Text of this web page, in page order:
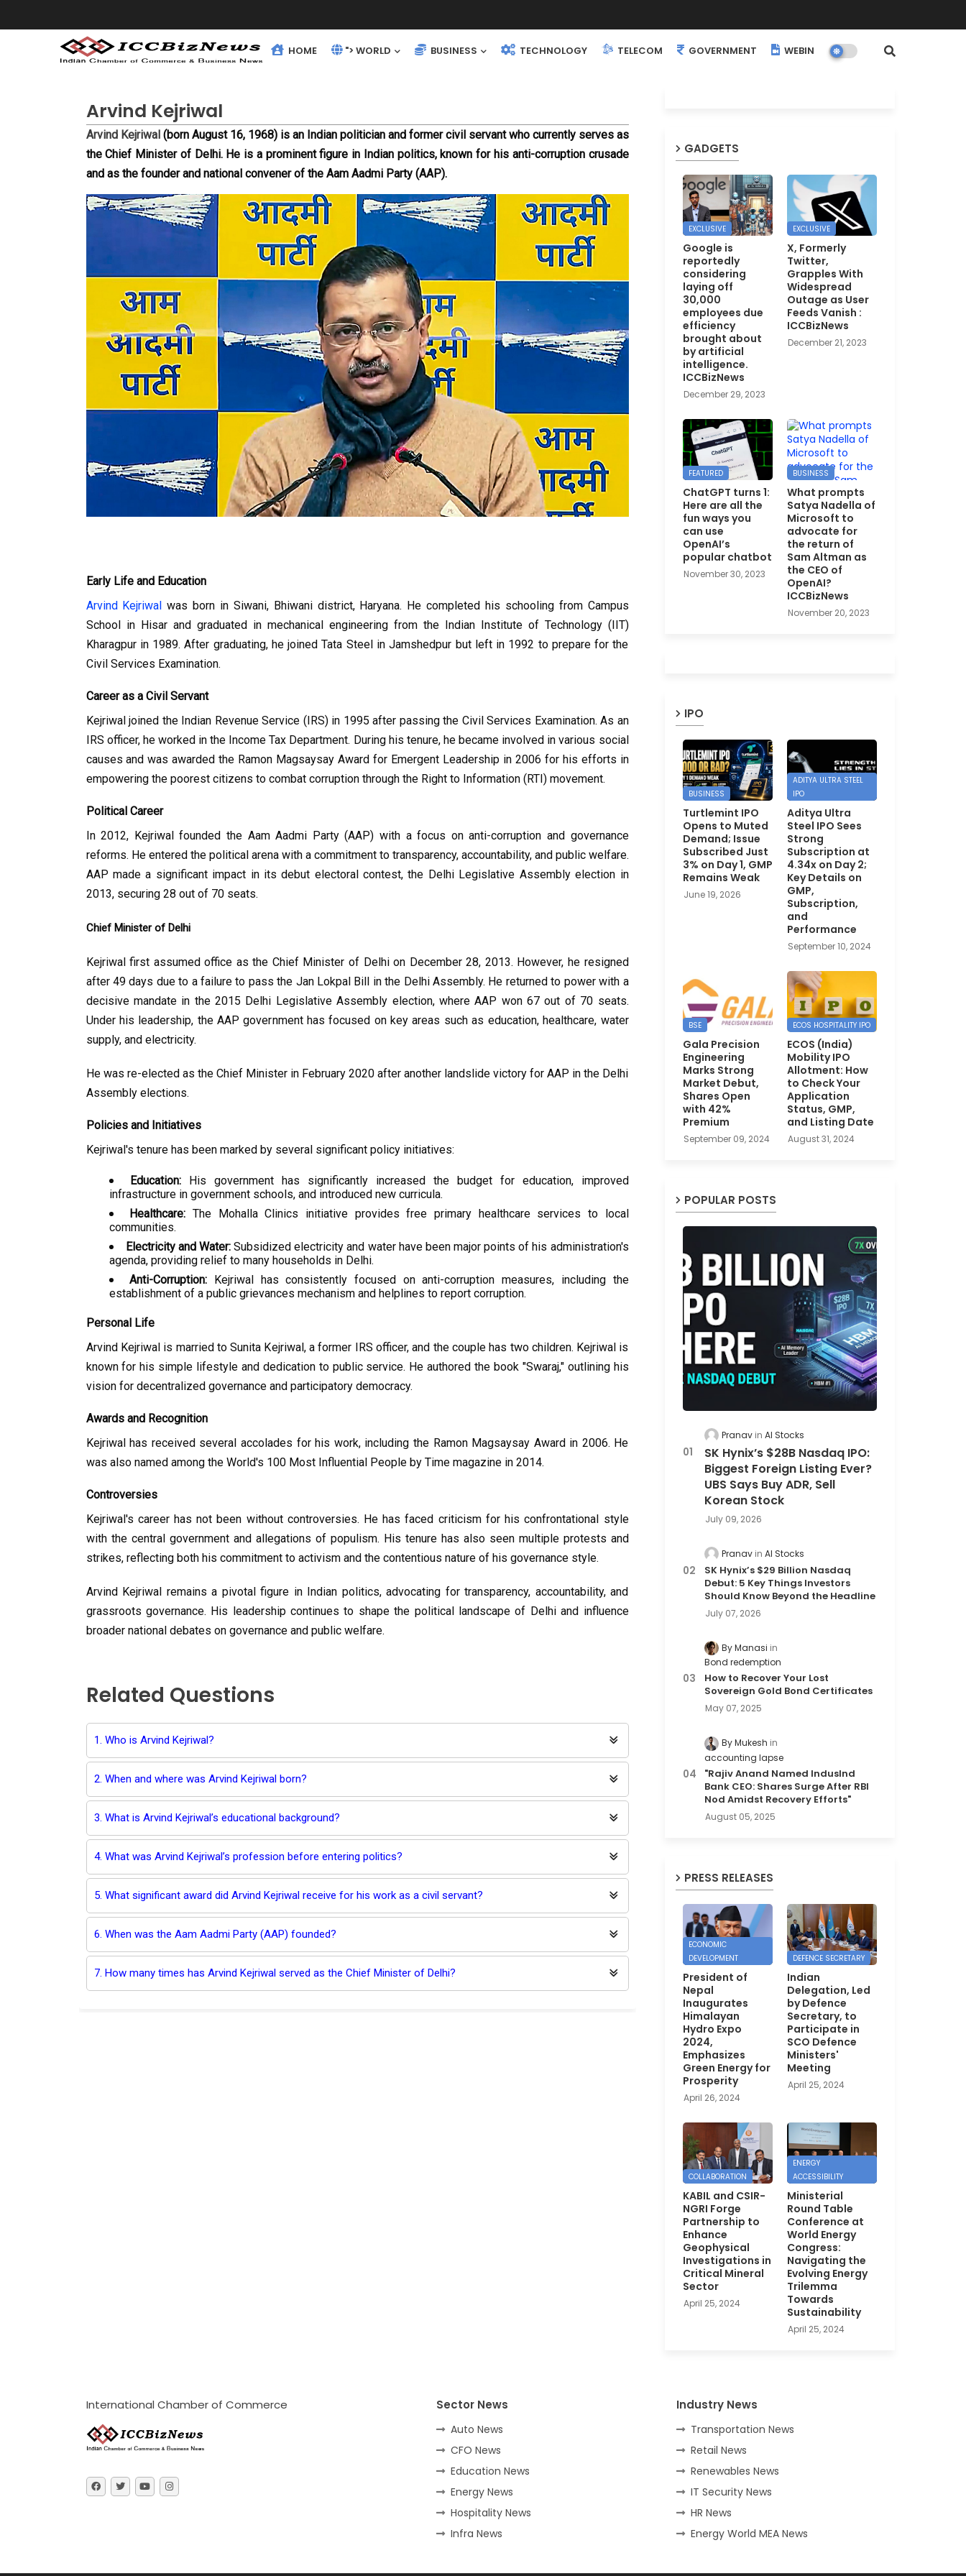
HOME "> WORLD BUSINESS TECHNOLOGY TELECOM GOVERNMENT WEBINARS EVENTS
Arvind Kejriwal
Arvind Kejriwal (born August 16, 1968) is an Indian politician and former civil servant who currently serves as
the Chief Minister of Delhi. He is a prominent figure in Indian politics, known for his anti-corruption crusade
and as the founder and national convener of the Aam Aadmi Party (AAP).
Early Life and Education
Arvind Kejriwal was born in Siwani, Bhiwani district, Haryana. He completed his schooling from Campus
School in Hisar and graduated in mechanical engineering from the Indian Institute of Technology (IIT)
Kharagpur in 1989. After graduating, he joined Tata Steel in Jamshedpur but left in 1992 to prepare for the
Civil Services Examination.
Career as a Civil Servant
Kejriwal joined the Indian Revenue Service (IRS) in 1995 after passing the Civil Services Examination. As an
IRS officer, he worked in the Income Tax Department. During his tenure, he became involved in various social
causes and was awarded the Ramon Magsaysay Award for Emergent Leadership in 2006 for his efforts in
empowering the poorest citizens to combat corruption through the Right to Information (RTI) movement.
Political Career
In 2012, Kejriwal founded the Aam Aadmi Party (AAP) with a focus on anti-corruption and governance
reforms. He entered the political arena with a commitment to transparency, accountability, and public welfare.
AAP made a significant impact in its debut electoral contest, the Delhi Legislative Assembly election in
2013, securing 28 out of 70 seats.
Chief Minister of Delhi
Kejriwal first assumed office as the Chief Minister of Delhi on December 28, 2013. However, he resigned
after 49 days due to a failure to pass the Jan Lokpal Bill in the Delhi Assembly. He returned to power with a
decisive mandate in the 2015 Delhi Legislative Assembly election, where AAP won 67 out of 70 seats.
Under his leadership, the AAP government has focused on key areas such as education, healthcare, water
supply, and electricity.
He was re-elected as the Chief Minister in February 2020 after another landslide victory for AAP in the Delhi
Assembly elections.
Policies and Initiatives
Kejriwal's tenure has been marked by several significant policy initiatives:
Education: His government has significantly increased the budget for education, improved
infrastructure in government schools, and introduced new curricula.
Healthcare: The Mohalla Clinics initiative provides free primary healthcare services to local
communities.
Electricity and Water: Subsidized electricity and water have been major points of his administration's
agenda, providing relief to many households in Delhi.
Anti-Corruption: Kejriwal has consistently focused on anti-corruption measures, including the
establishment of a public grievances mechanism and helplines to report corruption.
Personal Life
Arvind Kejriwal is married to Sunita Kejriwal, a former IRS officer, and the couple has two children. Kejriwal is
known for his simple lifestyle and dedication to public service. He authored the book "Swaraj," outlining his
vision for decentralized governance and participatory democracy.
Awards and Recognition
Kejriwal has received several accolades for his work, including the Ramon Magsaysay Award in 2006. He
was also named among the World's 100 Most Influential People by Time magazine in 2014.
Controversies
Kejriwal's career has not been without controversies. He has faced criticism for his confrontational style
with the central government and allegations of populism. His tenure has also seen multiple protests and
strikes, reflecting both his commitment to activism and the contentious nature of his governance style.
Arvind Kejriwal remains a pivotal figure in Indian politics, advocating for transparency, accountability, and
grassroots governance. His leadership continues to shape the political landscape of Delhi and influence
broader national debates on governance and public welfare.
Related Questions
1. Who is Arvind Kejriwal?
2. When and where was Arvind Kejriwal born?
3. What is Arvind Kejriwal’s educational background?
4. What was Arvind Kejriwal’s profession before entering politics?
5. What significant award did Arvind Kejriwal receive for his work as a civil servant?
6. When was the Aam Aadmi Party (AAP) founded?
7. How many times has Arvind Kejriwal served as the Chief Minister of Delhi?
GADGETS
EXCLUSIVE
Google is
reportedly
considering
laying off
30,000
employees due
efficiency
brought about
by artificial
intelligence.
ICCBizNews
December 29, 2023
EXCLUSIVE
X, Formerly
Twitter,
Grapples With
Widespread
Outage as User
Feeds Vanish :
ICCBizNews
December 21, 2023
FEATURED
ChatGPT turns 1:
Here are all the
fun ways you
can use
OpenAI’s
popular chatbot
November 30, 2023
BUSINESS
What prompts
Satya Nadella of
Microsoft to
advocate for
the return of
Sam Altman as
the CEO of
OpenAI?
ICCBizNews
November 20, 2023
IPO
BUSINESS
Turtlemint IPO
Opens to Muted
Demand; Issue
Subscribed Just
3% on Day 1, GMP
Remains Weak
June 19, 2026
ADITYA ULTRA STEEL
IPO
Aditya Ultra
Steel IPO Sees
Strong
Subscription at
4.34x on Day 2;
Key Details on
GMP,
Subscription,
and
Performance
September 10, 2024
BSE
Gala Precision
Engineering
Marks Strong
Market Debut,
Shares Open
with 42%
Premium
September 09, 2024
ECOS HOSPITALITY IPO
ECOS (India)
Mobility IPO
Allotment: How
to Check Your
Application
Status, GMP,
and Listing Date
August 31, 2024
POPULAR POSTS
Pranav AI Stocks
SK Hynix’s $28B Nasdaq IPO:
Biggest Foreign Listing Ever?
UBS Says Buy ADR, Sell
Korean Stock
July 09, 2026
Pranav AI Stocks
SK Hynix’s $29 Billion Nasdaq
Debut: 5 Key Things Investors
Should Know Beyond the Headline
July 07, 2026
By Manasi
Bond redemption
How to Recover Your Lost
Sovereign Gold Bond Certificates
May 07, 2025
By Mukesh
accounting lapse
"Rajiv Anand Named IndusInd
Bank CEO: Shares Surge After RBI
Nod Amidst Recovery Efforts"
August 05, 2025
PRESS RELEASES
ECONOMIC
DEVELOPMENT
President of
Nepal
Inaugurates
Himalayan
Hydro Expo
2024,
Emphasizes
Green Energy for
Prosperity
April 26, 2024
DEFENCE SECRETARY
Indian
Delegation, Led
by Defence
Secretary, to
Participate in
SCO Defence
Ministers'
Meeting
April 25, 2024
COLLABORATION
KABIL and CSIR-
NGRI Forge
Partnership to
Enhance
Geophysical
Investigations in
Critical Mineral
Sector
April 25, 2024
ENERGY
ACCESSIBILITY
Ministerial
Round Table
Conference at
World Energy
Congress:
Navigating the
Evolving Energy
Trilemma
Towards
Sustainability
April 25, 2024
International Chamber of Commerce Sector News
Auto News
CFO News
Education News
Energy News
Hospitality News
Infra News
Industry News
Transportation News
Retail News
Renewables News
IT Security News
HR News
Energy World MEA News